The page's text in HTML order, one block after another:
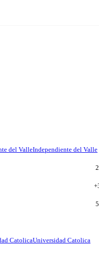
del ValleIndependiente del Valle
+
CatolicaUniversidad Catolica